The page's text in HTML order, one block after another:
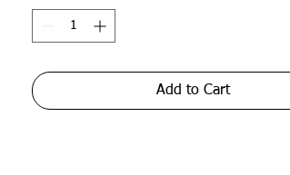
Add to Cart